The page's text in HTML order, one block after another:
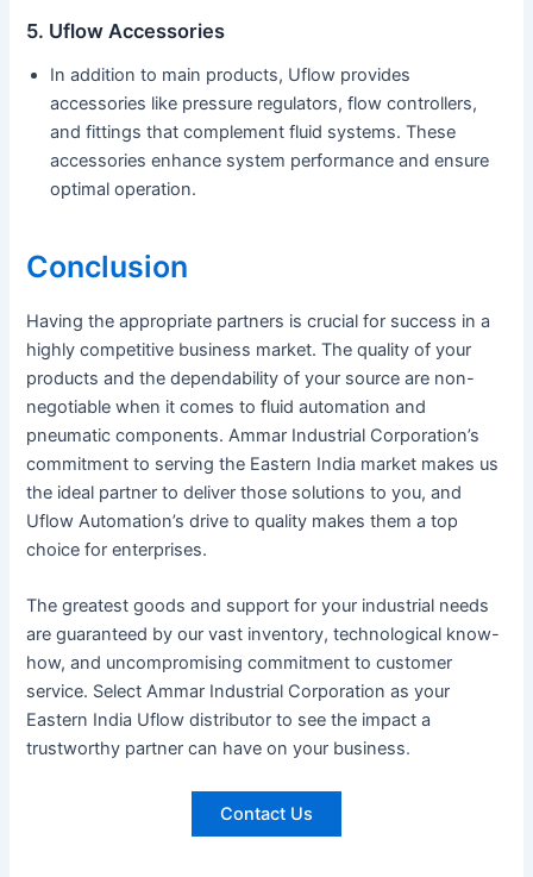
5. Uflow Accessories
In addition to main products, Uflow provides
accessories like pressure regulators, flow controllers,
and fittings that complement fluid systems. These
accessories enhance system performance and ensure
optimal operation.
Conclusion
Having the appropriate partners is crucial for success in a
highly competitive business market. The quality of your
products and the dependability of your source are non-
negotiable when it comes to fluid automation and
pneumatic components. Ammar Industrial Corporation’s
commitment to serving the Eastern India market makes us
the ideal partner to deliver those solutions to you, and
Uflow Automation’s drive to quality makes them a top
choice for enterprises.
The greatest goods and support for your industrial needs
are guaranteed by our vast inventory, technological know-
how, and uncompromising commitment to customer
service. Select Ammar Industrial Corporation as your
Eastern India Uflow distributor to see the impact a
trustworthy partner can have on your business.
Contact Us